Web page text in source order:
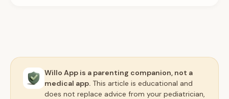
Willo App is a parenting companion, not a
medical app. This article is educational and
does not replace advice from your pediatrician,